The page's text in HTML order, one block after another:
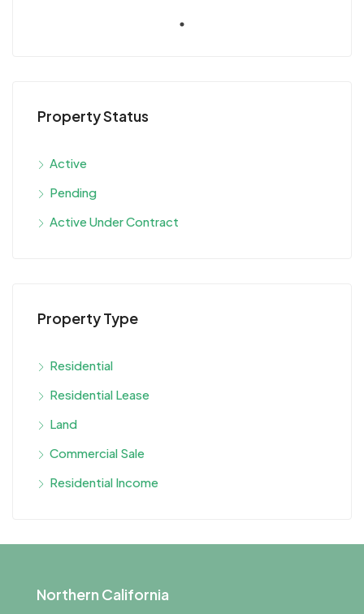
Property Status
Active
Pending
Active Under Contract
Property Type
Residential
Residential Lease
Land
Commercial Sale
Residential Income
Northern California